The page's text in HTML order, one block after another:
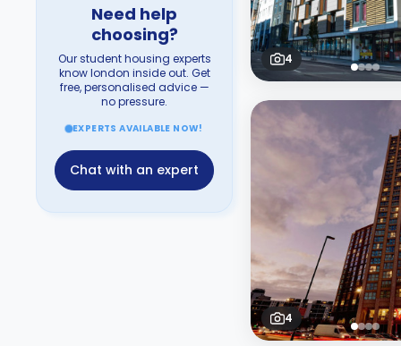
Need help
choosing?
Our student housing experts
know london inside out. Get
free, personalised advice —
no pressure.
EXPERTS AVAILABLE NOW!
Chat with an expert
4
4